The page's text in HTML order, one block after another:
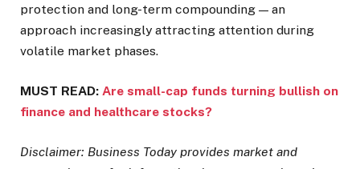
protection and long-term compounding — an
approach increasingly attracting attention during
volatile market phases.
MUST READ: Are small-cap funds turning bullish on
finance and healthcare stocks?
Disclaimer: Business Today provides market and